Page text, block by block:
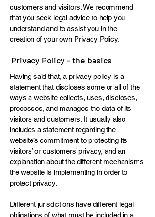
customers and visitors. We recommend
that you seek legal advice to help you
understand and to assist you in the
creation of your own Privacy Policy.
Privacy Policy - the basics
Having said that, a privacy policy is a
statement that discloses some or all of the
ways a website collects, uses, discloses,
processes, and manages the data of its
visitors and customers. It usually also
includes a statement regarding the
website’s commitment to protecting its
visitors’ or customers’ privacy, and an
explanation about the different mechanisms
the website is implementing in order to
protect privacy.
Different jurisdictions have different legal
obligations of what must be included in a